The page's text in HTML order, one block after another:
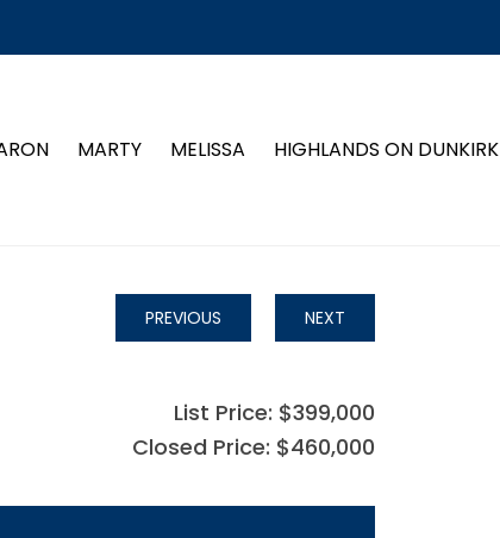
MARTY MELISSA HIGHLANDS ON DUNKIRK
PREVIOUS NEXT
List Price: $399,000
Closed Price: $460,000